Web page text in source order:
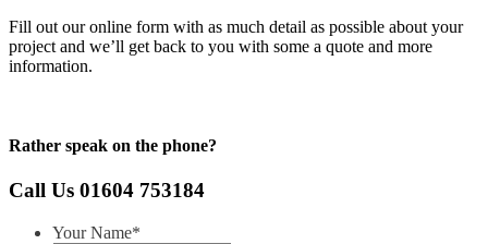
Fill out our online form with as much detail as possible about your
project and we’ll get back to you with some a quote and more
information.
Rather speak on the phone?
Call Us 01604 753184
Your Name*